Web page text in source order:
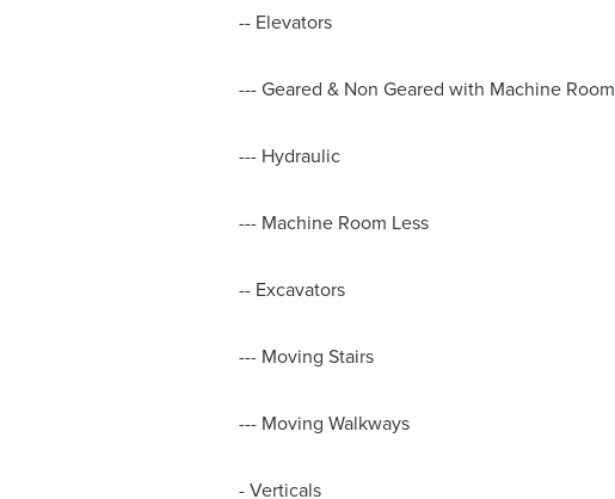
-- Elevators
--- Geared & Non Geared with Machine Room
--- Hydraulic
--- Machine Room Less
-- Excavators
--- Moving Stairs
--- Moving Walkways
- Verticals